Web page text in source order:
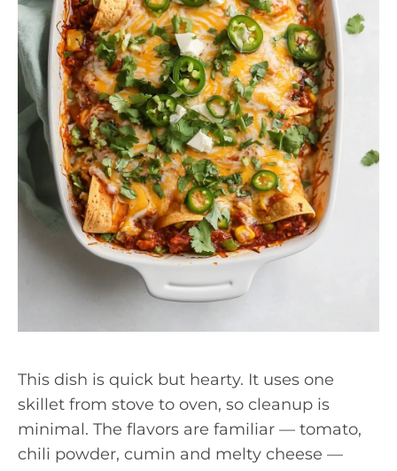
This dish is quick but hearty. It uses one
skillet from stove to oven, so cleanup is
minimal. The flavors are familiar — tomato,
chili powder, cumin and melty cheese —